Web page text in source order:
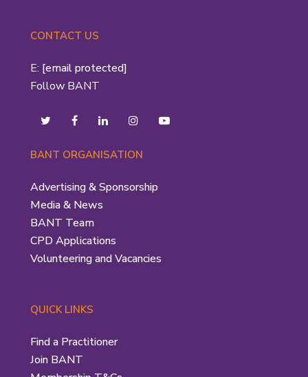
CONTACT US
E: [email protected]
Follow BANT
BANT ORGANISATION
Advertising & Sponsorship
Media & News
BANT Team
CPD Applications
Volunteering and Vacancies
QUICK LINKS
Find a Practitioner
Join BANT